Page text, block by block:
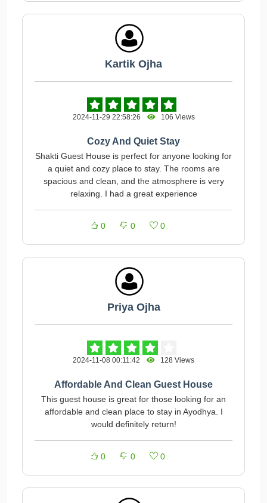
Kartik Ojha
2024-11-29 22:58:26 106 Views
Cozy And Quiet Stay
Shakti Guest House is perfect for anyone looking for
a quiet and cozy place to stay. The rooms are
spacious and clean, and the atmosphere is very
relaxing. I had a great experience
0 0 0
Priya Ojha
2024-11-08 00:11:42 128 Views
Affordable And Clean Guest House
This guest house is great for those looking for an
affordable and clean place to stay in Ayodhya. I
would definitely return!
0 0 0